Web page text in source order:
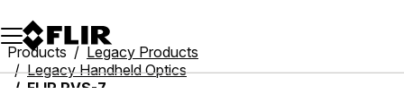
Unread messages
Model
Remove
Items
Item
Add to cart
Added to cart
Products
Legacy Products
Legacy Handheld Optics
FLIR PVS-7